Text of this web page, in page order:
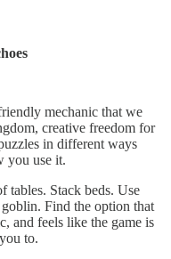
mechanic that we
creative freedom for
in different ways
you use it.
tables. Stack beds. Use
Find the option that
and feels like the game is
to.